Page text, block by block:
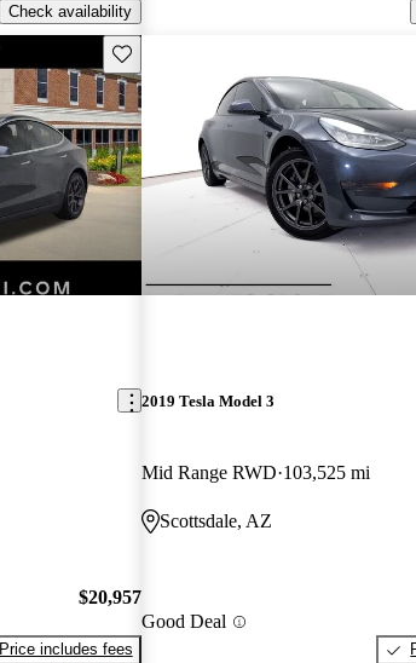
Check availability
Save this listing
$20,957
Price includes fees
2019 Tesla Model 3
Mid Range RWD 103,525 mi
Scottsdale, AZ
Good Deal